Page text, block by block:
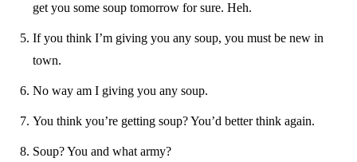
get you some soup tomorrow for sure. Heh.
If you think I’m giving you any soup, you must be new in
town.
No way am I giving you any soup.
You think you’re getting soup? You’d better think again.
Soup? You and what army?